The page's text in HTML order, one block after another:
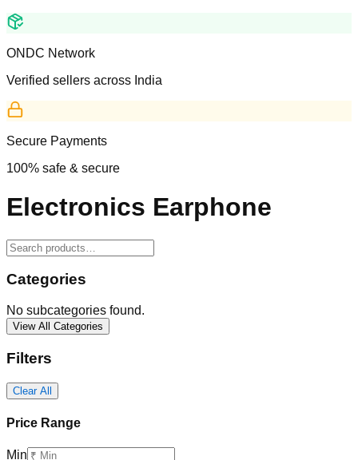
ONDC Network
Verified sellers across India
Secure Payments
100% safe & secure
Electronics Earphone
Categories
No subcategories found.
View All Categories
Filters
Clear All
Price Range
Min